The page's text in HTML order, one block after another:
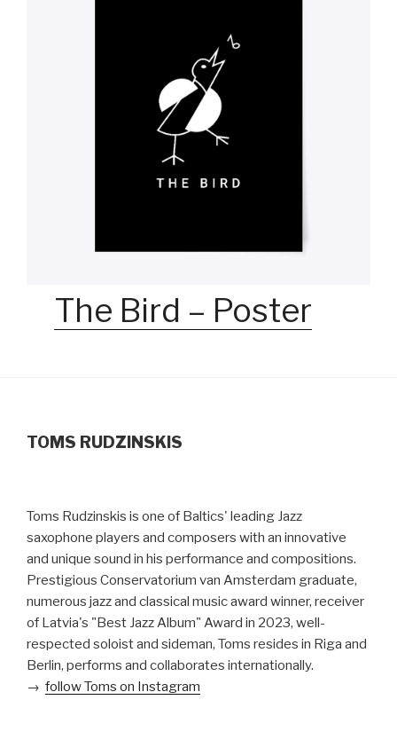
The Bird – Poster
TOMS RUDZINSKIS
Toms Rudzinskis is one of Baltics' leading Jazz
saxophone players and composers with an innovative
and unique sound in his performance and compositions.
Prestigious Conservatorium van Amsterdam graduate,
numerous jazz and classical music award winner, receiver
of Latvia's "Best Jazz Album" Award in 2023, well-
respected soloist and sideman, Toms resides in Riga and
Berlin, performs and collaborates internationally.
→ follow Toms on Instagram